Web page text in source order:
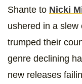
Shante to Nicki
ushered in a
trumped their
genre declining
new releases